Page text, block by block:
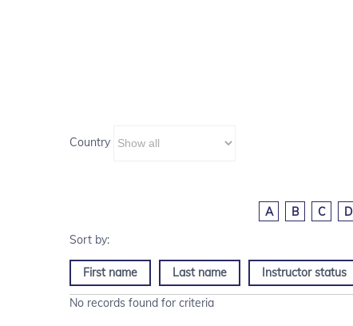
Country
A B C D
First name Last name Instructor status
No records found for criteria